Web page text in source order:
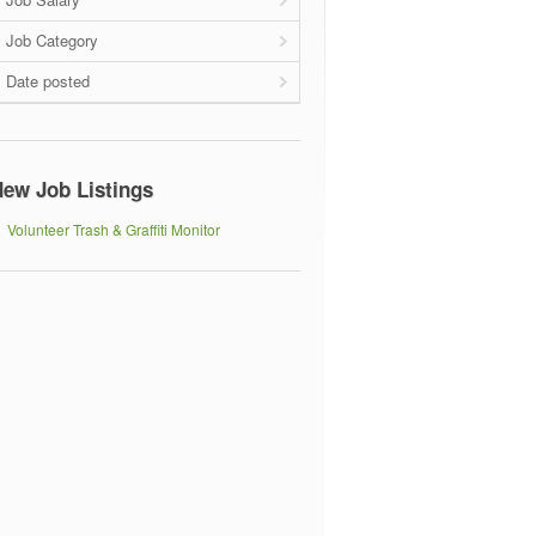
Job Category
Date posted
Job Listings
Volunteer Trash & Graffiti Monitor